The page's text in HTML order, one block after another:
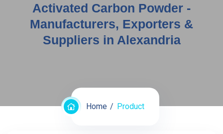
Activated Carbon Powder -
Manufacturers, Exporters &
Suppliers in Alexandria
Home Product